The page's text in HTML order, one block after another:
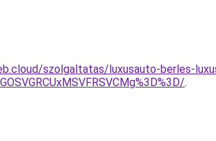
szolgaltatas/luxusauto-berles-
.